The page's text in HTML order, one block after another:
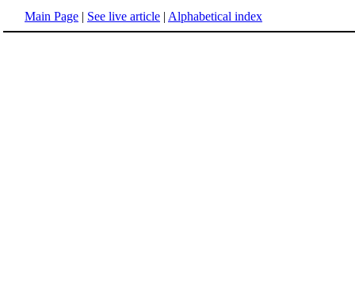
Main Page | See live article | Alphabetical index